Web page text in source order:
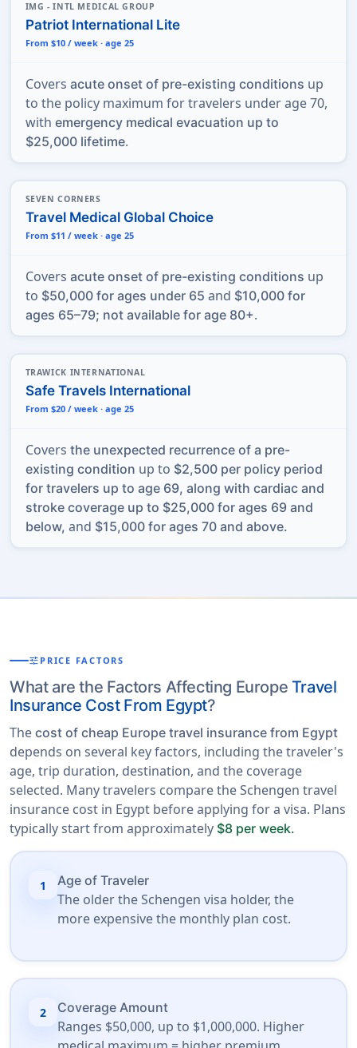
IMG - INTL MEDICAL GROUP
Patriot International Lite
From $10 / week · age 25
Covers acute onset of pre-existing conditions up
to the policy maximum for travelers under age 70,
with emergency medical evacuation up to
$25,000 lifetime.
SEVEN CORNERS
Travel Medical Global Choice
From $11 / week · age 25
Covers acute onset of pre-existing conditions up
to $50,000 for ages under 65 and $10,000 for
ages 65–79; not available for age 80+.
TRAWICK INTERNATIONAL
Safe Travels International
From $20 / week · age 25
Covers the unexpected recurrence of a pre-
existing condition up to $2,500 per policy period
for travelers up to age 69, along with cardiac and
stroke coverage up to $25,000 for ages 69 and
below, and $15,000 for ages 70 and above.
tune PRICE FACTORS
What are the Factors Affecting Europe Travel
Insurance Cost From Egypt?
The cost of cheap Europe travel insurance from Egypt
depends on several key factors, including the traveler's
age, trip duration, destination, and the coverage
selected. Many travelers compare the Schengen travel
insurance cost in Egypt before applying for a visa. Plans
typically start from approximately $8 per week.
1 Age of Traveler
The older the Schengen visa holder, the
more expensive the monthly plan cost.
2 Coverage Amount
Ranges $50,000, up to $1,000,000. Higher